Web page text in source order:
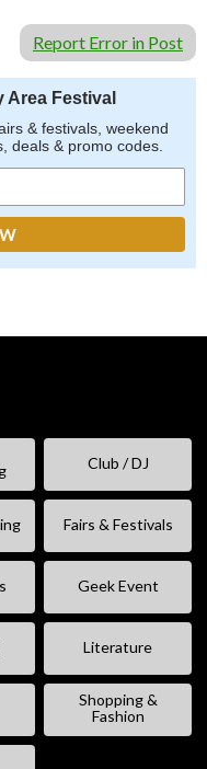
Report Error in Post
Area Festival
& festivals, weekend
deals & promo codes.
Club / DJ
Fairs & Festivals
Geek Event
Literature
Shopping &
Fashion